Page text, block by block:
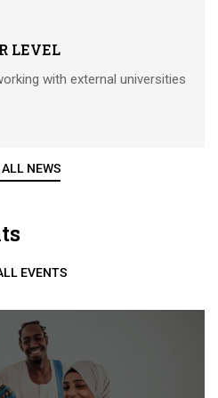
LEVEL
with external universities
ALL NEWS
EVENTS